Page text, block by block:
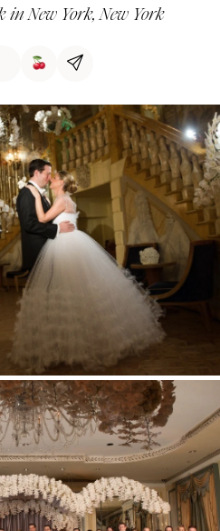
in New York, New York